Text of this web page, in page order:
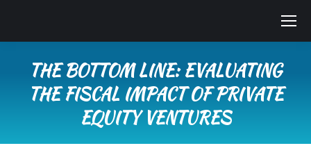
THE BOTTOM LINE: EVALUATING
THE FISCAL IMPACT OF PRIVATE
EQUITY VENTURES